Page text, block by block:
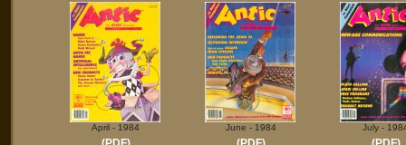
April - 1984 June - 1984 July -